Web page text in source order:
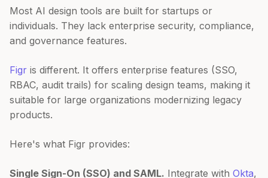
Most AI design tools are built for startups or
individuals. They lack enterprise security, compliance,
and governance features.
Figr is different. It offers enterprise features (SSO,
RBAC, audit trails) for scaling design teams, making it
suitable for large organizations modernizing legacy
products.
Here's what Figr provides:
Single Sign-On (SSO) and SAML. Integrate with Okta,